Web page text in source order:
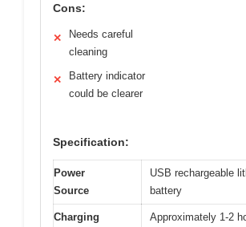
Cons:
✕
Needs careful
cleaning
✕
Battery indicator
could be clearer
Specification:
Power
Source
USB rechargeable
battery
Charging
Approximately 1-2